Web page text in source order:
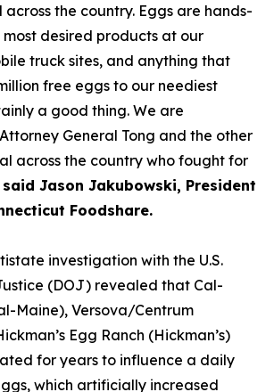
the country. Eggs are hands-
desired products at our
truck sites, and anything that
free eggs to our neediest
a good thing. We are
General Tong and the other
across the country who fought for
said Jason Jakubowski, President
Foodshare.
investigation with the U.S.
(DOJ) revealed that Cal-
Maine), Versova/Centrum
Egg Ranch (Hickman’s)
for years to influence a daily
which artificially increased